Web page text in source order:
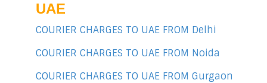
UAE
COURIER CHARGES TO UAE FROM Delhi
COURIER CHARGES TO UAE FROM Noida
COURIER CHARGES TO UAE FROM Gurgaon